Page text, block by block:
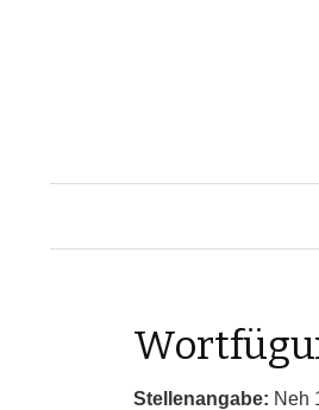
Stellenangabe: Neh